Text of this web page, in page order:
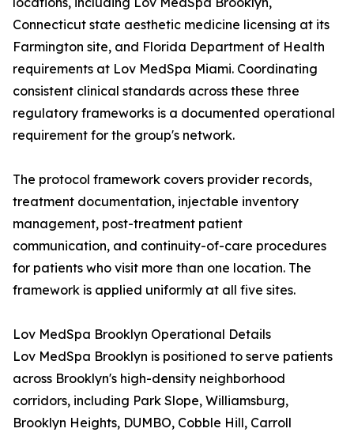
Connecticut state aesthetic medicine licensing at its
Farmington site, and Florida Department of Health
requirements at Lov MedSpa Miami. Coordinating
consistent clinical standards across these three
regulatory frameworks is a documented operational
requirement for the group's network.
The protocol framework covers provider records,
treatment documentation, injectable inventory
management, post-treatment patient
communication, and continuity-of-care procedures
for patients who visit more than one location. The
framework is applied uniformly at all five sites.
Lov MedSpa Brooklyn Operational Details
Lov MedSpa Brooklyn is positioned to serve patients
across Brooklyn's high-density neighborhood
corridors, including Park Slope, Williamsburg,
Brooklyn Heights, DUMBO, Cobble Hill, Carroll